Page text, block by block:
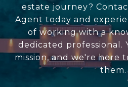
estate journey?
Agent today and
of working with a
dedicated professional.
mission, and we're here
them.